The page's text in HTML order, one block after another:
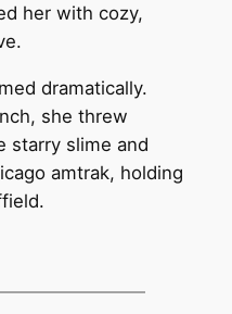
her with cozy,
dramatically.
she threw
starry slime and
amtrak, holding